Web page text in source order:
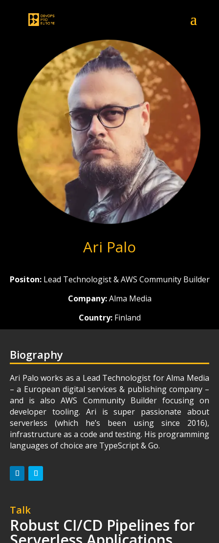
Ari Palo
Positon: Lead Technologist & AWS Community Builder
Company:Alma Media
Country: Finland
Biography
Ari Palo works as a Lead Technologist for Alma Media
– a European digital services & publishing company –
and is also AWS Community Builder focusing on
developer tooling. Ari is super passionate about
serverless (which he’s been using since 2016),
infrastructure as a code and testing. His programming
languages of choice are TypeScript & Go.
Talk
Robust CI/CD Pipelines for